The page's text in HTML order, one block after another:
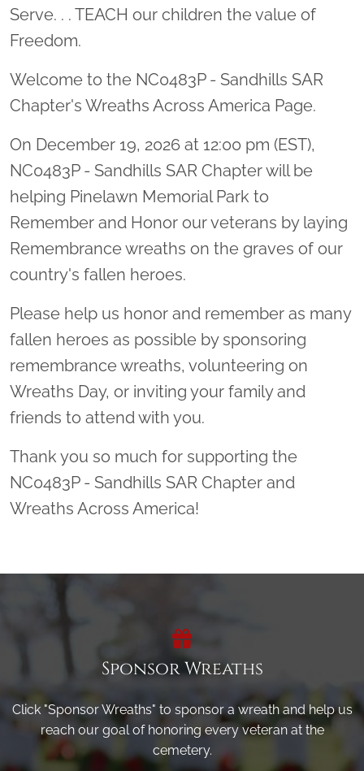
Serve. . . TEACH our children the value of
Freedom.
Welcome to the NC0483P - Sandhills SAR
Chapter's Wreaths Across America Page.
On December 19, 2026 at 12:00 pm (EST),
NC0483P - Sandhills SAR Chapter will be
helping Pinelawn Memorial Park to
Remember and Honor our veterans by laying
Remembrance wreaths on the graves of our
country's fallen heroes.
Please help us honor and remember as many
fallen heroes as possible by sponsoring
remembrance wreaths, volunteering on
Wreaths Day, or inviting your family and
friends to attend with you.
Thank you so much for supporting the
NC0483P - Sandhills SAR Chapter and
Wreaths Across America!
Sponsor Wreaths
Click "Sponsor Wreaths" to sponsor a wreath and help us
reach our goal of honoring every veteran at the
cemetery.